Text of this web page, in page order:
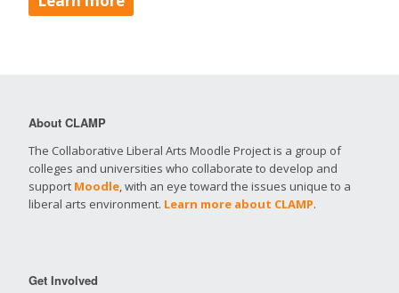
About CLAMP
The Collaborative Liberal Arts Moodle Project is a group of
colleges and universities who collaborate to develop and
support Moodle, with an eye toward the issues unique to a
liberal arts environment. Learn more about CLAMP.
Get Involved